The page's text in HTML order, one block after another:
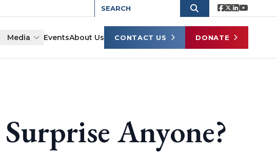
Media EventsAbout Us CONTACT US DONATE
Anyone?